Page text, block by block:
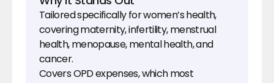
Tailored specifically for women’s health,
covering maternity, infertility, menstrual
health, menopause, mental health, and
cancer.
Covers OPD expenses, which most